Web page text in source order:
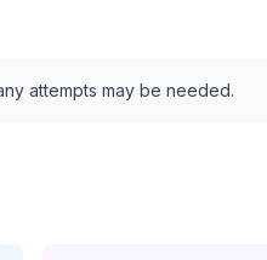
attempts may be needed.